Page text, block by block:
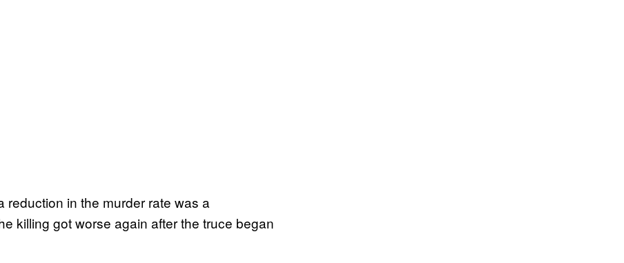
in the murder rate was a
killing got worse again after the truce began